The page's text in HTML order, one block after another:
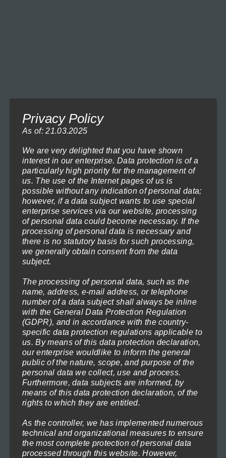
Colors-of-Life-1
119,00€ – 1.199,00€Price
range:
119,00€
through
1.199,00€
(incl. VAT)
Select options
multiple
variants.
The
may
be
chosen
on
the
product
page
This
product
multiple
variants.
The
options
may
be
chosen
on
the
page
Privacy Policy
As of: 21.03.2025
We are very delighted that you have shown
interest in our enterprise. Data protection is of a
particularly high priority for the management of
us. The use of the Internet pages of us is
possible without any indication of personal data;
however, if a data subject wants to use special
enterprise services via our website, processing
of personal data could become necessary. If the
processing of personal data is necessary and
there is no statutory basis for such processing,
we generally obtain consent from the data
subject.
The processing of personal data, such as the
name, address, e-mail address, or telephone
number of a data subject shall always be inline
with the General Data Protection Regulation
(GDPR), and in accordance with the country-
specific data protection regulations applicable to
us. By means of this data protection declaration,
our enterprise wouldlike to inform the general
public of the nature, scope, and purpose of the
personal data we collect, use and process.
Furthermore, data subjects are informed, by
means of this data protection declaration, of the
rights to which they are entitled.
As the controller, we has implemented numerous
technical and organizational measures to ensure
the most complete protection of personal data
processed through this website. However,